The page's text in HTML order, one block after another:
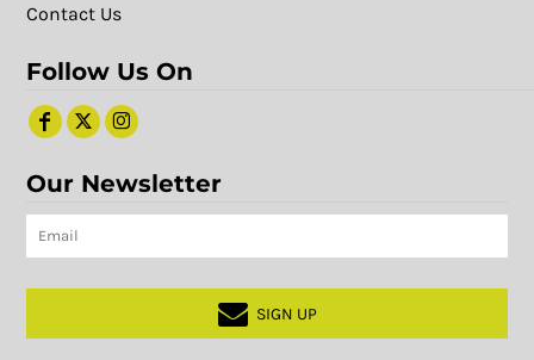
Contact Us
Follow Us On
Our Newsletter
SIGN UP